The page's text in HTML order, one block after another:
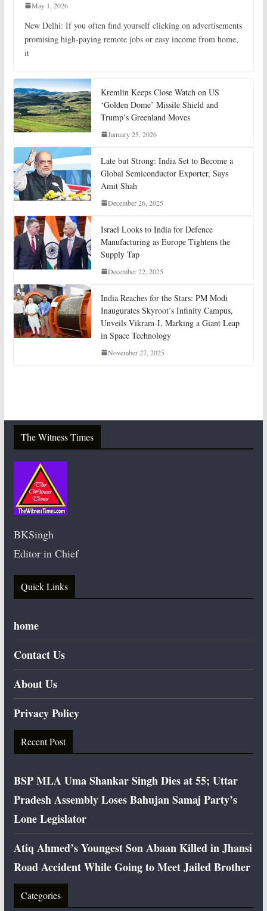
May 1, 2026
New Delhi: If you often find yourself clicking on advertisements
promising high-paying remote jobs or easy income from home,
it
Kremlin Keeps Close Watch on US
‘Golden Dome’ Missile Shield and
Trump’s Greenland Moves
January 25, 2026
Late but Strong: India Set to Become a
Global Semiconductor Exporter, Says
Amit Shah
December 26, 2025
Israel Looks to India for Defence
Manufacturing as Europe Tightens the
Supply Tap
December 22, 2025
India Reaches for the Stars: PM Modi
Inaugurates Skyroot’s Infinity Campus,
Unveils Vikram-I, Marking a Giant Leap
in Space Technology
November 27, 2025
The Witness Times
BKSingh
Editor in Chief
Quick Links
home
Contact Us
About Us
Privacy Policy
Recent Post
BSP MLA Uma Shankar Singh Dies at 55; Uttar
Pradesh Assembly Loses Bahujan Samaj Party’s
Lone Legislator
Atiq Ahmed’s Youngest Son Abaan Killed in Jhansi
Road Accident While Going to Meet Jailed Brother
Categories